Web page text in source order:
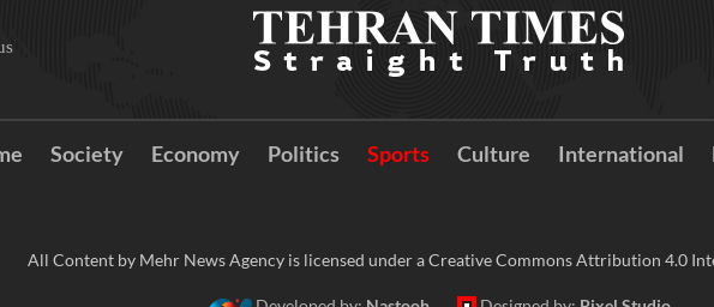
Society Economy Politics Sports Culture International
All Content by Mehr News Agency is licensed under a Creative Commons Attribution 4.0